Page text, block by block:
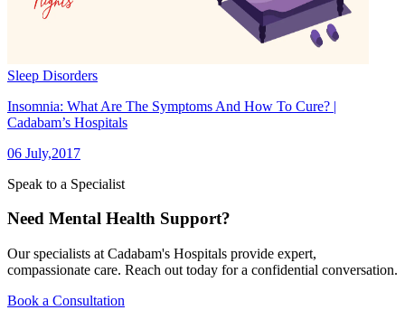
Sleep Disorders
Insomnia: What Are The Symptoms And How To Cure? |
Cadabam’s Hospitals
06 July,2017
Speak to a Specialist
Need Mental Health Support?
Our specialists at Cadabam's Hospitals provide expert,
compassionate care. Reach out today for a confidential conversation.
Book a Consultation